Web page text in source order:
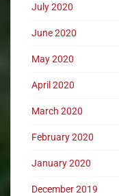
July 2020
June 2020
May 2020
April 2020
March 2020
February 2020
January 2020
December 2019